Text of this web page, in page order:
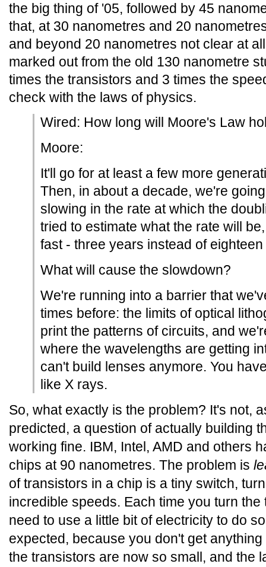
the big thing of '05, followed by 45
that, at 30 nanometres and 20
and beyond 20 nanometres not clear at
marked out from the old 130 nanometre
times the transistors and 3 times the
check with the laws of physics.
Wired: How long will Moore's Law
Moore:
It'll go for at least a few more
Then, in about a decade, we're
slowing in the rate at which the
tried to estimate what the rate will
fast - three years instead of
What will cause the slowdown?
We're running into a barrier that
times before: the limits of optical
print the patterns of circuits, and
where the wavelengths are getting
can't build lenses anymore. You
like X rays.
So, what exactly is the problem? It's not,
predicted, a question of actually building
working fine. IBM, Intel, AMD and others
chips at 90 nanometres. The problem is
of transistors in a chip is a tiny switch,
incredible speeds. Each time you turn
need to use a little bit of electricity to do
expected, because you don't get
the transistors are now so small, and the